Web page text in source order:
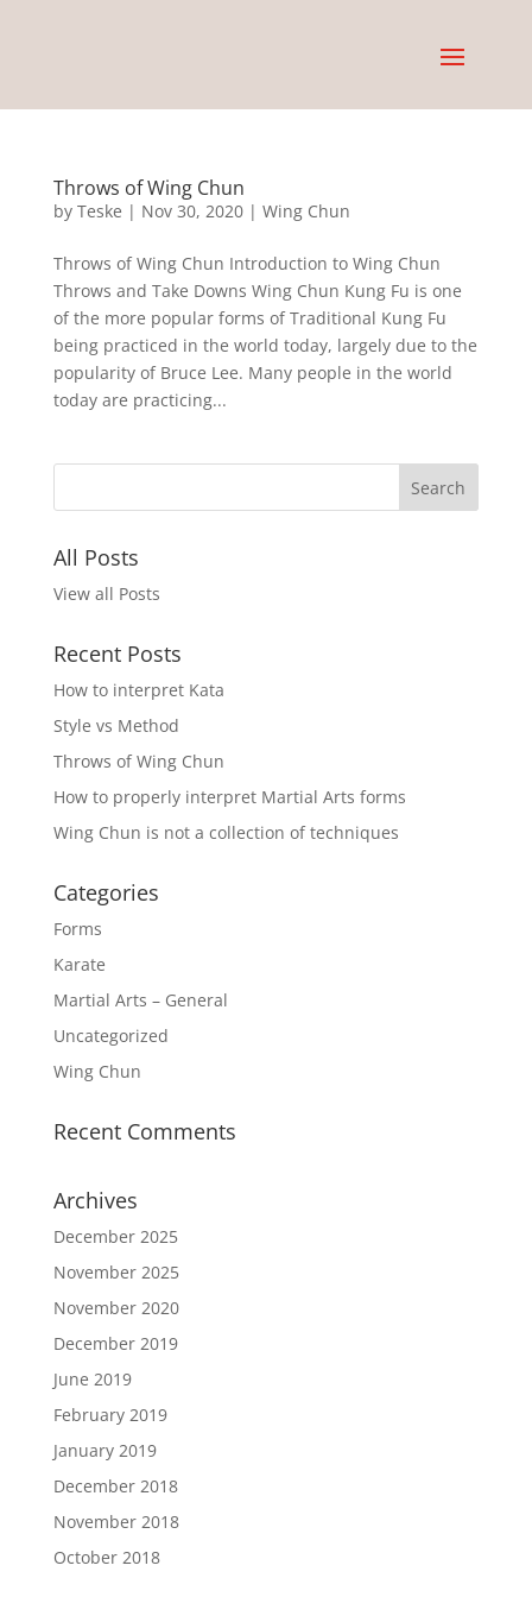
Throws of Wing Chun
by Teske | Nov 30, 2020| Wing Chun
Throws of Wing Chun Introduction to Wing Chun
Throws and Take Downs Wing Chun Kung Fu is one
of the more popular forms of Traditional Kung Fu
being practiced in the world today, largely due to the
popularity of Bruce Lee. Many people in the world
today are practicing...
All Posts
View all Posts
Recent Posts
How to interpret Kata
Style vs Method
Throws of Wing Chun
How to properly interpret Martial Arts forms
Wing Chun is not a collection of techniques
Categories
Forms
Karate
Martial Arts – General
Uncategorized
Wing Chun
Recent Comments
Archives
December 2025
November 2025
November 2020
December 2019
June 2019
February 2019
January 2019
December 2018
November 2018
October 2018